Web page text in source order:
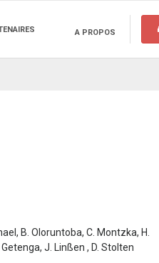
A PROPOS
B. Oloruntoba, C. Montzka, H.
J. Linßen , D. Stolten